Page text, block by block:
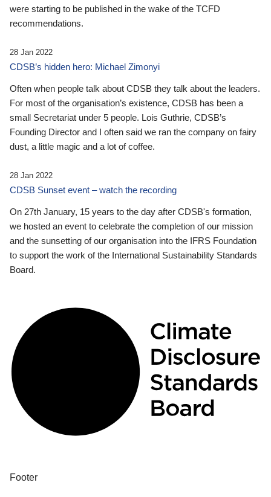
were starting to be published in the wake of the TCFD
recommendations.
28 Jan 2022
CDSB’s hidden hero: Michael Zimonyi
Often when people talk about CDSB they talk about the leaders.
For most of the organisation’s existence, CDSB has been a
small Secretariat under 5 people. Lois Guthrie, CDSB’s
Founding Director and I often said we ran the company on fairy
dust, a little magic and a lot of coffee.
28 Jan 2022
CDSB Sunset event – watch the recording
On 27th January, 15 years to the day after CDSB's formation,
we hosted an event to celebrate the completion of our mission
and the sunsetting of our organisation into the IFRS Foundation
to support the work of the International Sustainability Standards
Board.
Footer